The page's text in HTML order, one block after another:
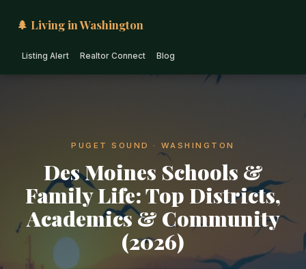
🌲 Living in Washington
Listing Alert Realtor Connect Blog
PUGET SOUND · WASHINGTON
Des Moines Schools &
Family Life: Top Districts,
Academics & Community
(2026)